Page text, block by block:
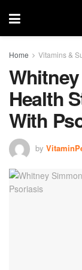
Home Vitamins &
Health
With
by